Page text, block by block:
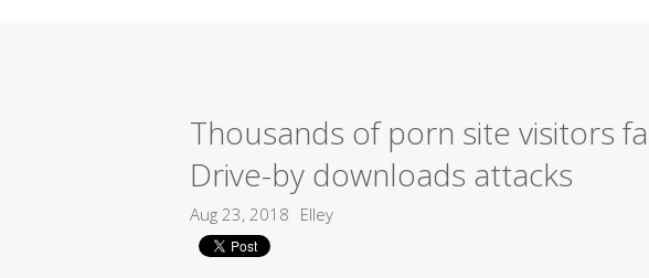
Thousands of porn site visitors
Drive-by downloads attacks
Aug 23, 2018 Elley